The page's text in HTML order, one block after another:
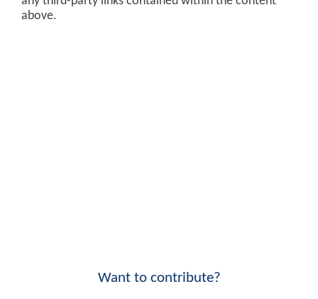
above.
Want to contribute?